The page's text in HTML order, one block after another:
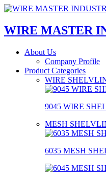
WIRE MASTER
About Us
Company Profile
Product Categories
WIRE
9045 WIRE
MESH
6035 MESH